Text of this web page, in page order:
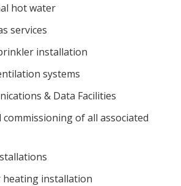
hot water
services
installation
systems
& Data Facilities
of all associated
installation